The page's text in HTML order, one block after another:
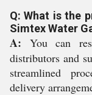
Q: What is the
Simtex Water
A: You can
distributors and
streamlined
delivery